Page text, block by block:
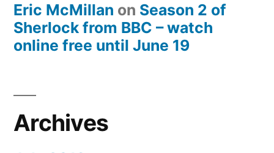
Eric McMillan on Season 2 of
Sherlock from BBC – watch
online free until June 19
Archives